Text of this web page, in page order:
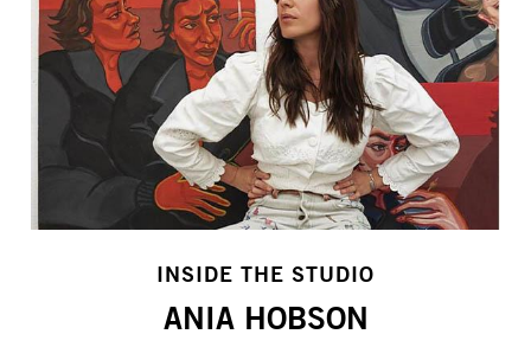
INSIDE THE STUDIO
ANIA HOBSON